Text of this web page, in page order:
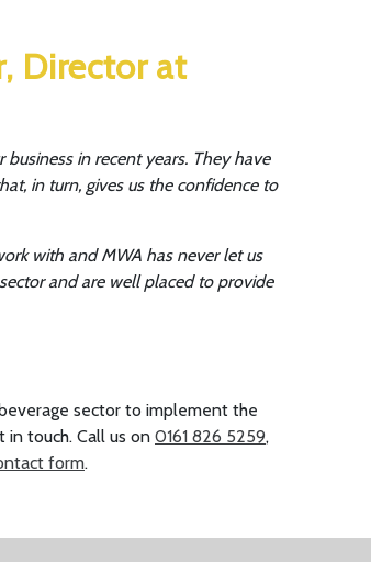
Director at
in recent years. They have
in turn, gives us the confidence to
with and MWA has never let us
and are well placed to provide
sector to implement the
in touch. Call us on 0161 826 5259,
form.